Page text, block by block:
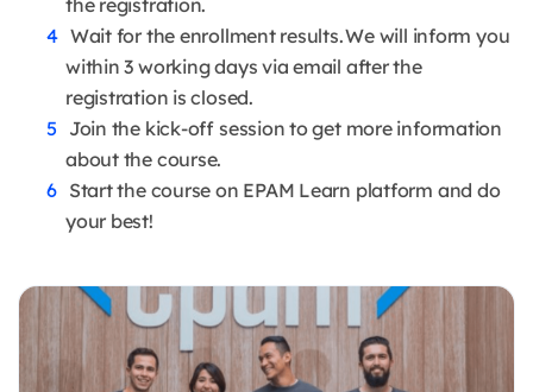
the registration.
Wait for the enrollment results. We will inform you
within 3 working days via email after the
registration is closed.
Join the kick-off session to get more information
about the course.
Start the course on EPAM Learn platform and do
your best!